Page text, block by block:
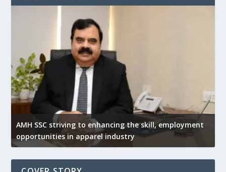
AMH SSC striving to enhancing the skill, employment
opportunities in apparel industry